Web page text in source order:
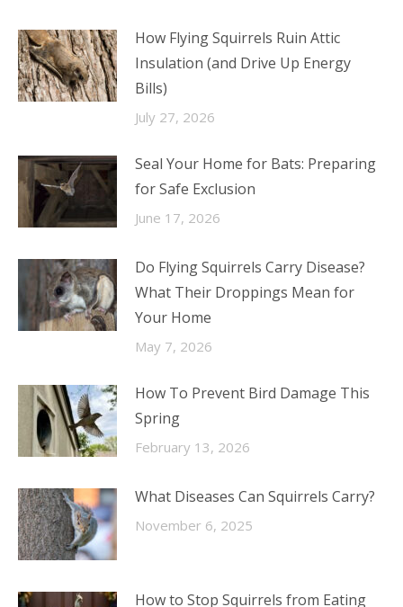
How Flying Squirrels Ruin Attic
Insulation (and Drive Up Energy
Bills)
July 27, 2026
Seal Your Home for Bats: Preparing
for Safe Exclusion
June 17, 2026
Do Flying Squirrels Carry Disease?
What Their Droppings Mean for
Your Home
May 7, 2026
How To Prevent Bird Damage This
Spring
February 13, 2026
What Diseases Can Squirrels Carry?
November 6, 2025
How to Stop Squirrels from Eating